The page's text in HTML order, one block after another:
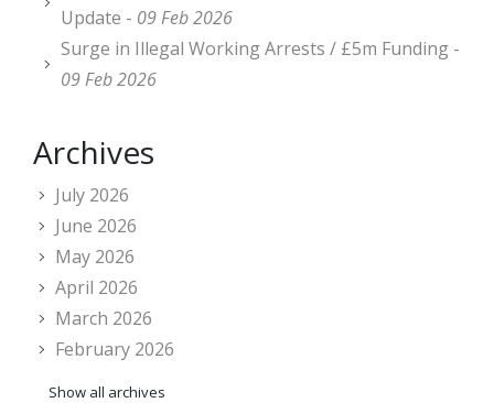
Update - 09 Feb 2026
Surge in Illegal Working Arrests / £5m Funding -
09 Feb 2026
Archives
July 2026
June 2026
May 2026
April 2026
March 2026
February 2026
Show all archives